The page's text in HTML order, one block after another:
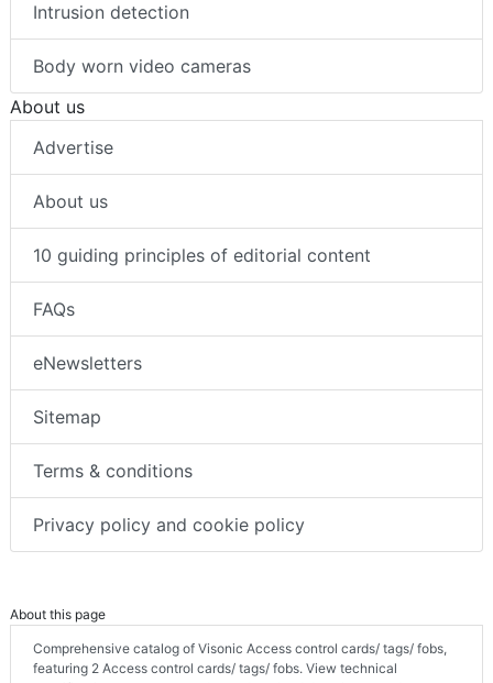
Intrusion detection
Body worn video cameras
About us
Advertise
About us
10 guiding principles of editorial content
FAQs
eNewsletters
Sitemap
Terms & conditions
Privacy policy and cookie policy
About this page
Comprehensive catalog of Visonic Access control cards/ tags/ fobs,
featuring 2 Access control cards/ tags/ fobs. View technical